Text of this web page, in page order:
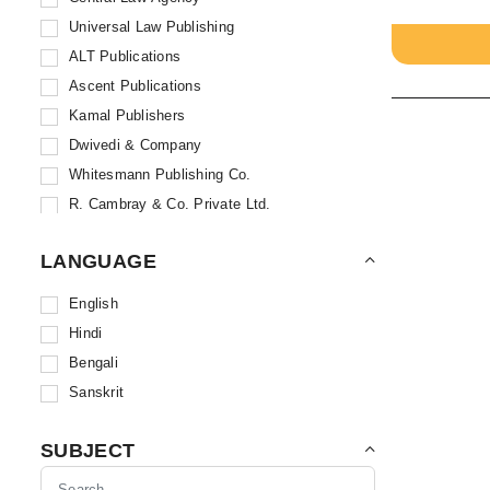
Universal Law Publishing
ALT Publications
Ascent Publications
Kamal Publishers
Dwivedi & Company
Whitesmann Publishing Co.
R. Cambray & Co. Private Ltd.
Skyline Publications
Bharat Law House Private Limited
Bloomsbury Publishing India Pvt. Ltd
LANGUAGE
English
Hindi
Bengali
Sanskrit
SUBJECT